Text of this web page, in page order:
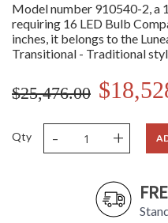
Model number 910540-2, a
requiring 16 LED Bulb
inches, it belongs to the
Transitional - Traditional
$25,476.00
Qty - +